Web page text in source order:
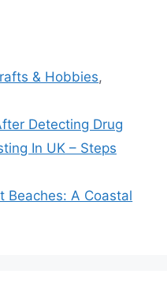
& Hobbies,
Detecting Drug
In UK – Steps
Beaches: A Coastal